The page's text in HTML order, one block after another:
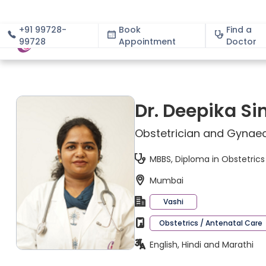
+91 99728-
99728
Book
Appointment
Find a
Doctor
About
Dr. Deepika
Obstetrician and
MBBS, Diploma in
Mumbai
Vashi
Obstetrics / Antenatal Care
English, Hindi and Marathi